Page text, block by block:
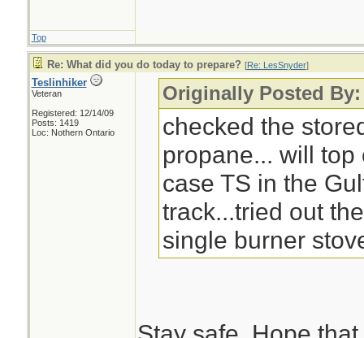
Top
Re: What did you do today to prepare? [Re: LesSnyder]
Teslinhiker
Veteran
Registered: 12/14/09
Posts: 1419
Loc: Nothern Ontario
Originally Posted
checked the
propane... will
case TS in the
track...tried out
single burner